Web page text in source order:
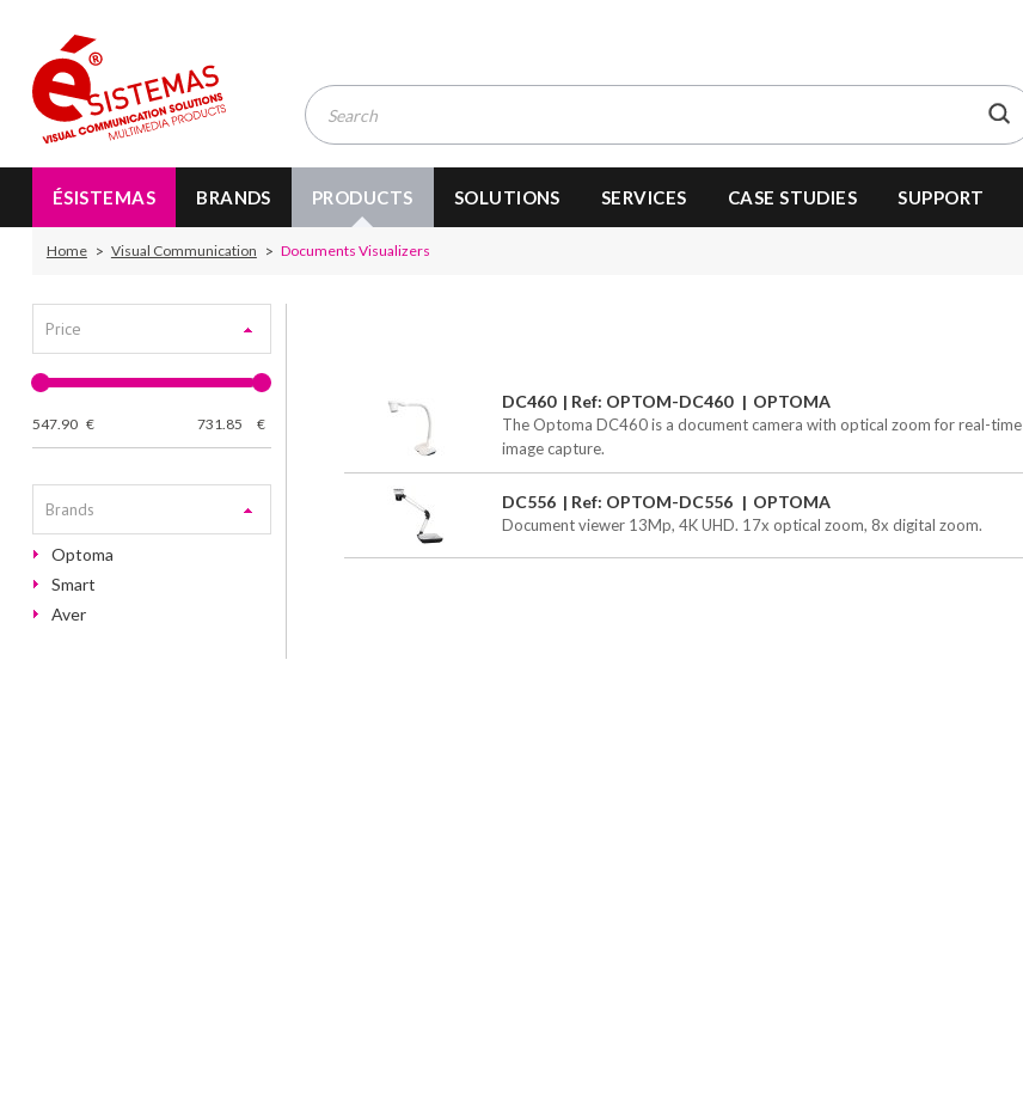
ÉSISTEMAS BRANDS PRODUCTS SOLUTIONS SERVICES CASE STUDIES SUPPORT
Home Visual Communication Documents Visualizers
Price
547.90 € 731.85 €
Brands
Optoma
Smart
Aver
DC460 Ref: OPTOM-DC460 OPTOMA
The Optoma DC460 is a document camera with optical zoom for real-time
image capture.
DC556 Ref: OPTOM-DC556 OPTOMA
Document viewer 13Mp, 4K UHD. 17x optical zoom, 8x digital zoom.